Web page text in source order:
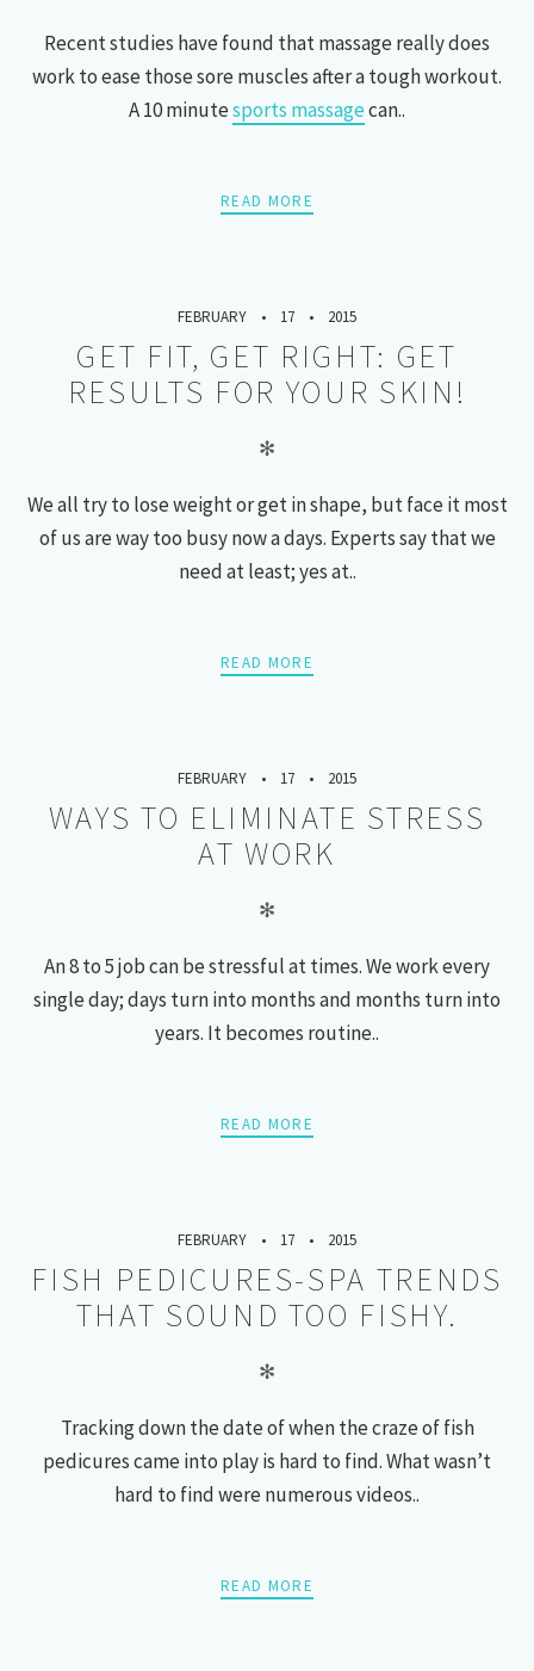
Recent studies have found that massage really does
work to ease those sore muscles after a tough workout.
A 10 minutesports massagecan..
READ MORE
FEBRUARY 17 2015
GET FIT, GET RIGHT: GET
RESULTS FOR YOUR SKIN!
✻
We all try to lose weight or get in shape, but face it most
of us are way too busy now a days. Experts say that we
need at least; yes at..
READ MORE
FEBRUARY 17 2015
WAYS TO ELIMINATE STRESS
AT WORK
✻
An 8 to 5 job can be stressful at times. We work every
single day; days turn into months and months turn into
years. It becomes routine..
READ MORE
FEBRUARY 17 2015
FISH PEDICURES-SPA TRENDS
THAT SOUND TOO FISHY.
✻
Tracking down the date of when the craze of fish
pedicures came into play is hard to find. What wasn’t
hard to find were numerous videos..
READ MORE